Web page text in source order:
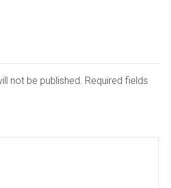
not be published. Required fields